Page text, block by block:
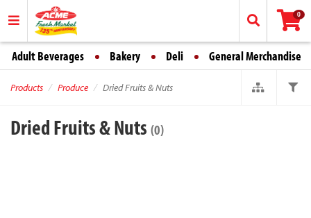
0
Adult Beverages Bakery Deli General Merchandise
Products Produce Dried Fruits & Nuts
Dried Fruits & Nuts (0)